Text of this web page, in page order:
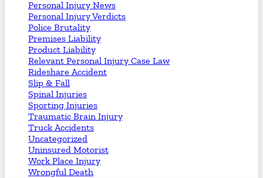
Personal Injury News
Personal Injury Verdicts
Police Brutality
Premises Liability
Product Liability
Relevant Personal Injury Case Law
Rideshare Accident
Slip & Fall
Spinal Injuries
Sporting Injuries
Traumatic Brain Injury
Truck Accidents
Uncategorized
Uninsured Motorist
Work Place Injury
Wrongful Death